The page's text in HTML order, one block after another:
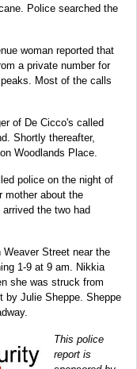
Police searched the
woman reported that
a private number for
Most of the calls
of De Cicco's called
Shortly thereafter,
Woodlands Place.
police on the night of
mother about the
the two had
Street near the
1-9 at 9 am. Nikkia
she was struck from
by Julie Sheppe. Sheppe
This police
report is